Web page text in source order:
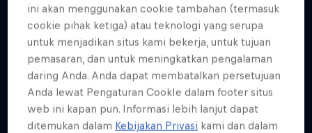
wins he's earned around the world, but he chooses
instead to take every opportunity to promote the
sport he is so passionate about. "Flatland is my
heart and soul," he says. "I will do everything I can
to help it grow."
Growing up in Hammond, Louisiana, a small town
ini akan menggunakan cookie tambahan (termasuk
cookie pihak ketiga) atau teknologi yang serupa
untuk menjadikan situs kami bekerja, untuk tujuan
pemasaran, dan untuk meningkatkan pengalaman
daring Anda. Anda dapat membatalkan persetujuan
Anda lewat Pengaturan CookIe dalam footer situs
web ini kapan pun. Informasi lebih lanjut dapat
ditemukan dalam Kebijakan Privasi kami dan dalam